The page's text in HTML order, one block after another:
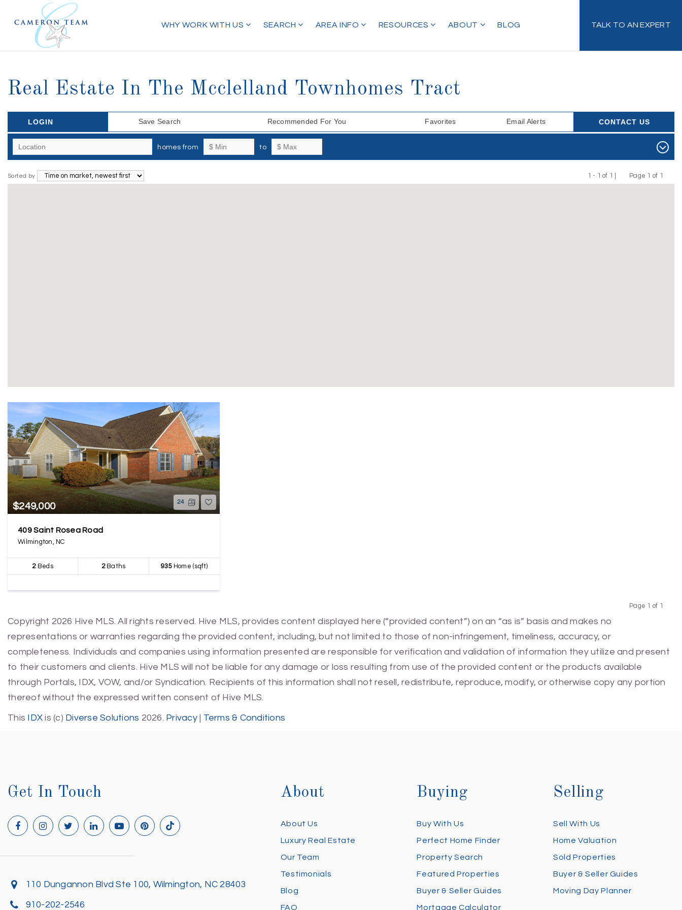
WHY WORK WITH US SEARCH AREA INFO RESOURCES ABOUT BLOG TALK TO AN EXPERT
Real Estate In The Mcclelland Townhomes Tract
LOGIN Save Search Recommended For You Favorites Email Alerts CONTACT US
homes from to
Sorted by
1 - 1 of 1 |
Previous
Page 1 of 1
Next
$249,000 24
409 Saint Rosea Road
Wilmington, NC
2Beds 2Baths 935Home (sqft)
Page 1 of 1
Copyright 2026 Hive MLS. All rights reserved. Hive MLS, provides content displayed here (“provided content”) on an “as is” basis and makes no
representations or warranties regarding the provided content, including, but not limited to those of non-infringement, timeliness, accuracy, or
completeness. Individuals and companies using information presented are responsible for verification and validation of information they utilize and present
to their customers and clients. Hive MLS will not be liable for any damage or loss resulting from use of the provided content or the products available
through Portals, IDX, VOW, and/or Syndication. Recipients of this information shall not resell, redistribute, reproduce, modify, or otherwise copy any portion
thereof without the expressed written consent of Hive MLS.
This IDX is (c) Diverse Solutions 2026. Privacy| Terms & Conditions
Get In Touch
110 Dungannon Blvd Ste 100, Wilmington, NC 28403
910-202-2546
About
About Us
Luxury Real Estate
Our Team
Testimonials
Blog
FAQ
Buying
Buy With Us
Perfect Home Finder
Property Search
Featured Properties
Buyer & Seller Guides
Mortgage Calculator
Selling
Sell With Us
Home Valuation
Sold Properties
Buyer & Seller Guides
Moving Day Planner